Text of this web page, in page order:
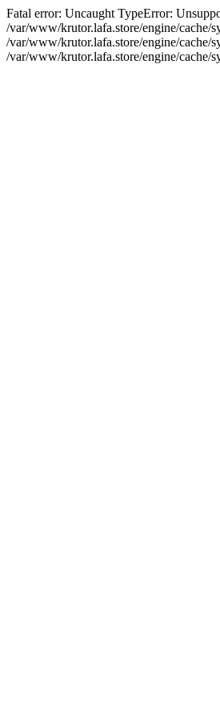
Fatal error: Uncaught TypeError:
/var/www/krutor.lafa.store/engine/cache/
/var/www/krutor.lafa.store/engine/cache/
/var/www/krutor.lafa.store/engine/cache/